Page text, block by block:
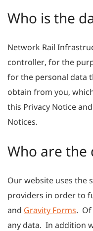
Who is the
Network Rail
controller, for the
for the personal data
obtain from you,
this Privacy Notice
Notices.
Who are the
Our website uses the
providers in order to
and Gravity Forms. Of
any data. In addition